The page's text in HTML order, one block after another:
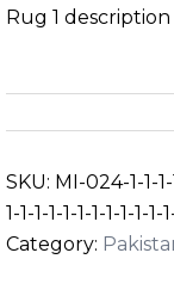
Rug 1 description
SKU: MI-024-1-1-1-
1-1-1-1-1-1-1-1-1-1-1-
Category: